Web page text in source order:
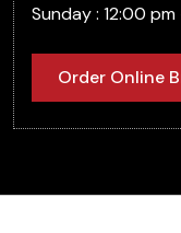
Sunday : 12:00
Order Online